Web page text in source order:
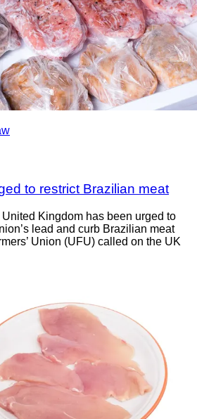
to restrict Brazilian meat
Kingdom has been urged to
lead and curb Brazilian meat
Union (UFU) called on the UK